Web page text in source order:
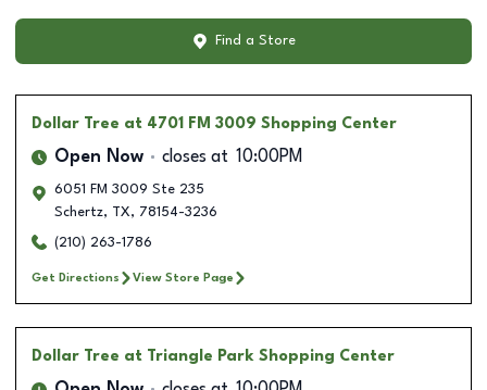
Find a Store
Dollar Tree at 4701 FM 3009 Shopping Center
Open Now closes at 10:00PM
6051 FM 3009 Ste 235
Schertz, TX, 78154-3236
(210) 263-1786
Get Directions View Store Page
Dollar Tree at Triangle Park Shopping Center